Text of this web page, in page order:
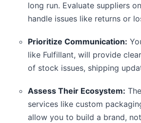
long run. Evaluate suppliers
handle issues like returns or
Prioritize Communication:
like Fulfillant, will provide
of stock issues, shipping
Assess Their Ecosystem:
services like custom
allow you to build a brand,